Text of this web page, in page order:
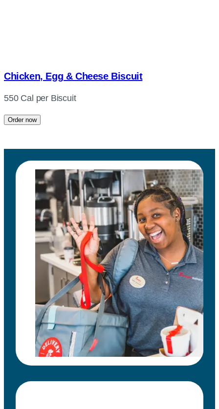
Chicken, Egg & Cheese Biscuit
550 Cal per Biscuit
Order now